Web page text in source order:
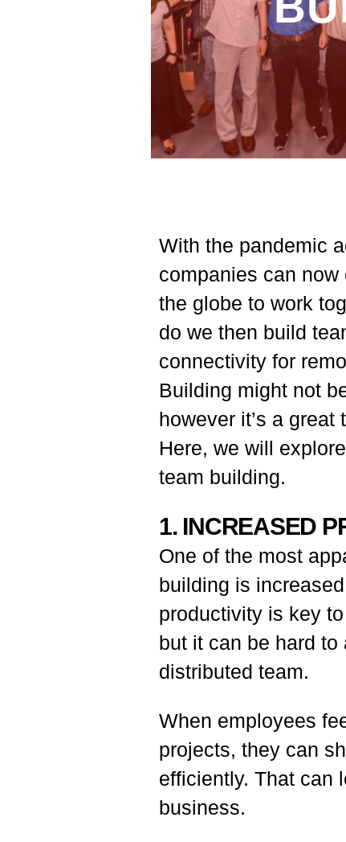
With the pandemic
companies can
the globe to work
do we then build
connectivity for
Building might not
however it’s a
Here, we will
team building.
1. INCREASED
One of the most
building is
productivity is key
but it can be hard
distributed team.
When employees
projects, they can
efficiently. That can
business.